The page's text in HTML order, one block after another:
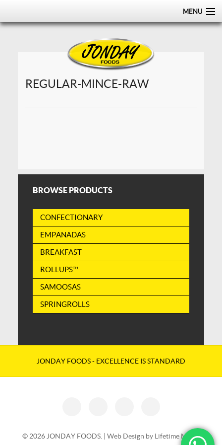
MENU
ABOUT
REGULAR-MINCE-RAW
BROWSE PRODUCTS
CONFECTIONARY
EMPANADAS
BREAKFAST
ROLLUPS™
SAMOOSAS
SPRINGROLLS
JONDAY FOODS - EXCELLENCE IS STANDARD
© 2026 JONDAY FOODS. | Web Design by Lifetime Media